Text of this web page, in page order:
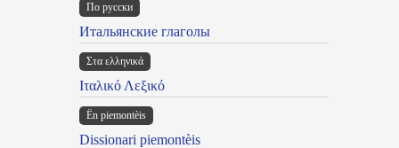
По русски
Итальянские глаголы
Στα ελληνικά
Ιταλικό Λεξικό
Ën piemontèis
Dissionari piemontèis